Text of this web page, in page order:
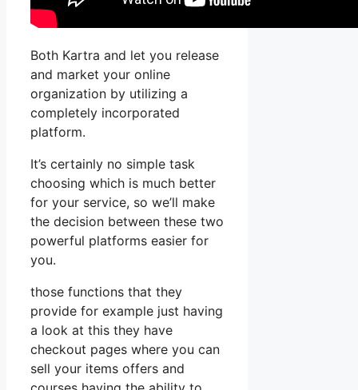
Both Kartra and let you release
and market your online
organization by utilizing a
completely incorporated
platform.
It’s certainly no simple task
choosing which is much better
for your service, so we’ll make
the decision between these two
powerful platforms easier for
you.
those functions that they
provide for example just having
a look at this they have
checkout pages where you can
sell your items offers and